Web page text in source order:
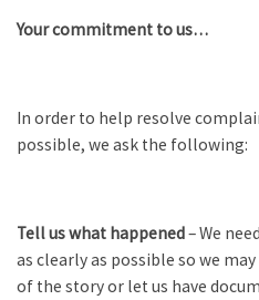
Your commitment to us…
In order to help resolve
possible, we ask the following:
Tell us what happened– We
as clearly as possible so we
of the story or let us have